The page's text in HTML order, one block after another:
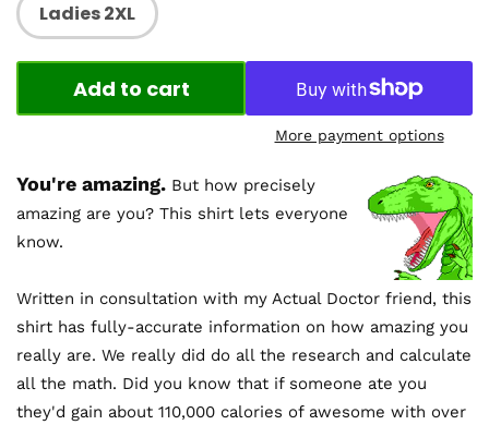
Ladies 2XL
Add to cart
More payment options
You're amazing. But how precisely
amazing are you? This shirt lets everyone
know.
Written in consultation with my Actual Doctor friend, this
shirt has fully-accurate information on how amazing you
really are. We really did do all the research and calculate
all the math. Did you know that if someone ate you
they'd gain about 110,000 calories of awesome with over